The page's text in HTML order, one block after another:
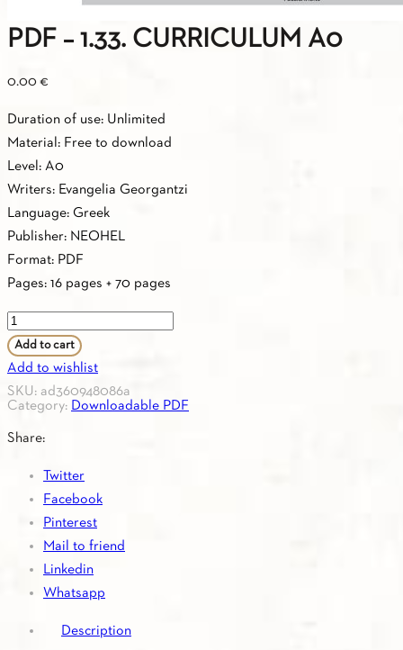
PDF – 1.33. CURRICULUM A0
0.00 €
Duration of use: Unlimited
Material: Free to download
Level: A0
Writers: Evangelia Georgantzi
Language: Greek
Publisher: NEOHEL
Format: PDF
Pages: 16 pages + 70 pages
PDF
-
1.33.
CURRICULUM
A0
quantity
Add to cart
Add to wishlist
SKU: ad360948086a
Category: Downloadable PDF
Share:
Twitter
Facebook
Pinterest
Mail to friend
Linkedin
Whatsapp
Description